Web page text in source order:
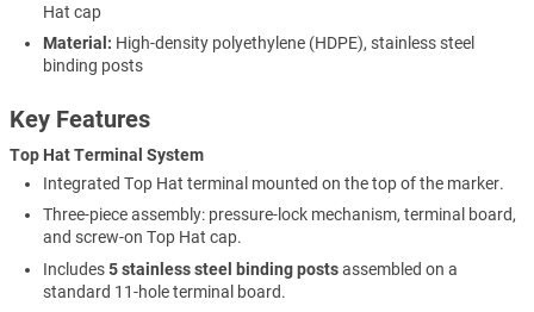
Hat cap
Material: High-density polyethylene (HDPE), stainless steel
binding posts
Key Features
Top Hat Terminal System
Integrated Top Hat terminal mounted on the top of the marker.
Three-piece assembly: pressure-lock mechanism, terminal board,
and screw-on Top Hat cap.
Includes5 stainless steel binding postsassembled on a
standard 11-hole terminal board.